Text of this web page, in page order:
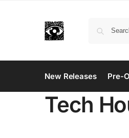
New Releases Pre-
Tech